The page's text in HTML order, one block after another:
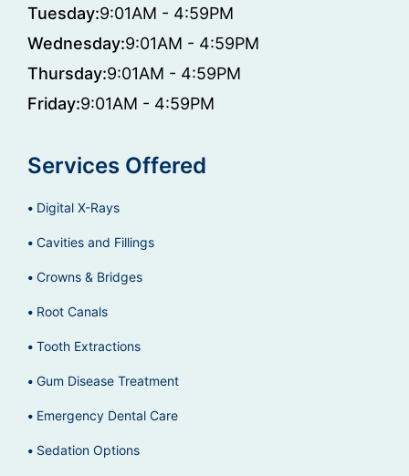
Tuesday:9:01AM - 4:59PM
Wednesday:9:01AM - 4:59PM
Thursday:9:01AM - 4:59PM
Friday:9:01AM - 4:59PM
Services Offered
Digital X-Rays
Cavities and Fillings
Crowns & Bridges
Root Canals
Tooth Extractions
Gum Disease Treatment
Emergency Dental Care
Sedation Options